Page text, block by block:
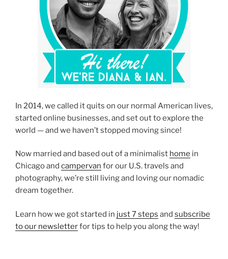
In 2014, we called it quits on our normal American lives,
started online businesses, and set out to explore the
world — and we haven’t stopped moving since!
Now married and based out of a minimalist home in
Chicago and campervan for our U.S. travels and
photography, we’re still living and loving our nomadic
dream together.
Learn how we got started in just 7 steps and subscribe
to our newsletterfor tips to help you along the way!